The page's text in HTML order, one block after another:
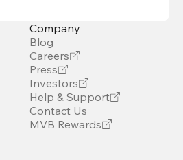
Company
Blog
Careers
Press
Investors
Help & Support
Contact Us
MVB Rewards